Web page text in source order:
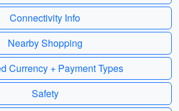
Connectivity Info
Nearby Shopping
Currency + Payment Types
Safety